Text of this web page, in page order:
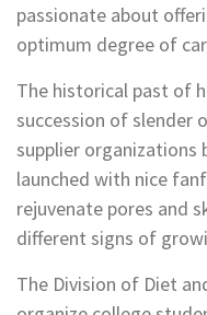
passionate about
optimum degree of
The historical past of
succession of slender
supplier organizations
launched with nice
rejuvenate pores and
different signs of
The Division of Diet